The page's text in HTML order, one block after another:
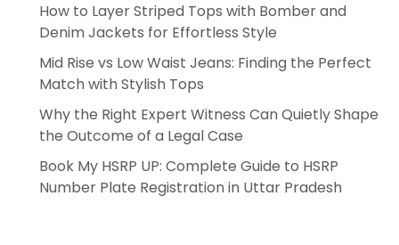
How to Layer Striped Tops with Bomber and
Denim Jackets for Effortless Style
Mid Rise vs Low Waist Jeans: Finding the Perfect
Match with Stylish Tops
Why the Right Expert Witness Can Quietly Shape
the Outcome of a Legal Case
Book My HSRP UP: Complete Guide to HSRP
Number Plate Registration in Uttar Pradesh